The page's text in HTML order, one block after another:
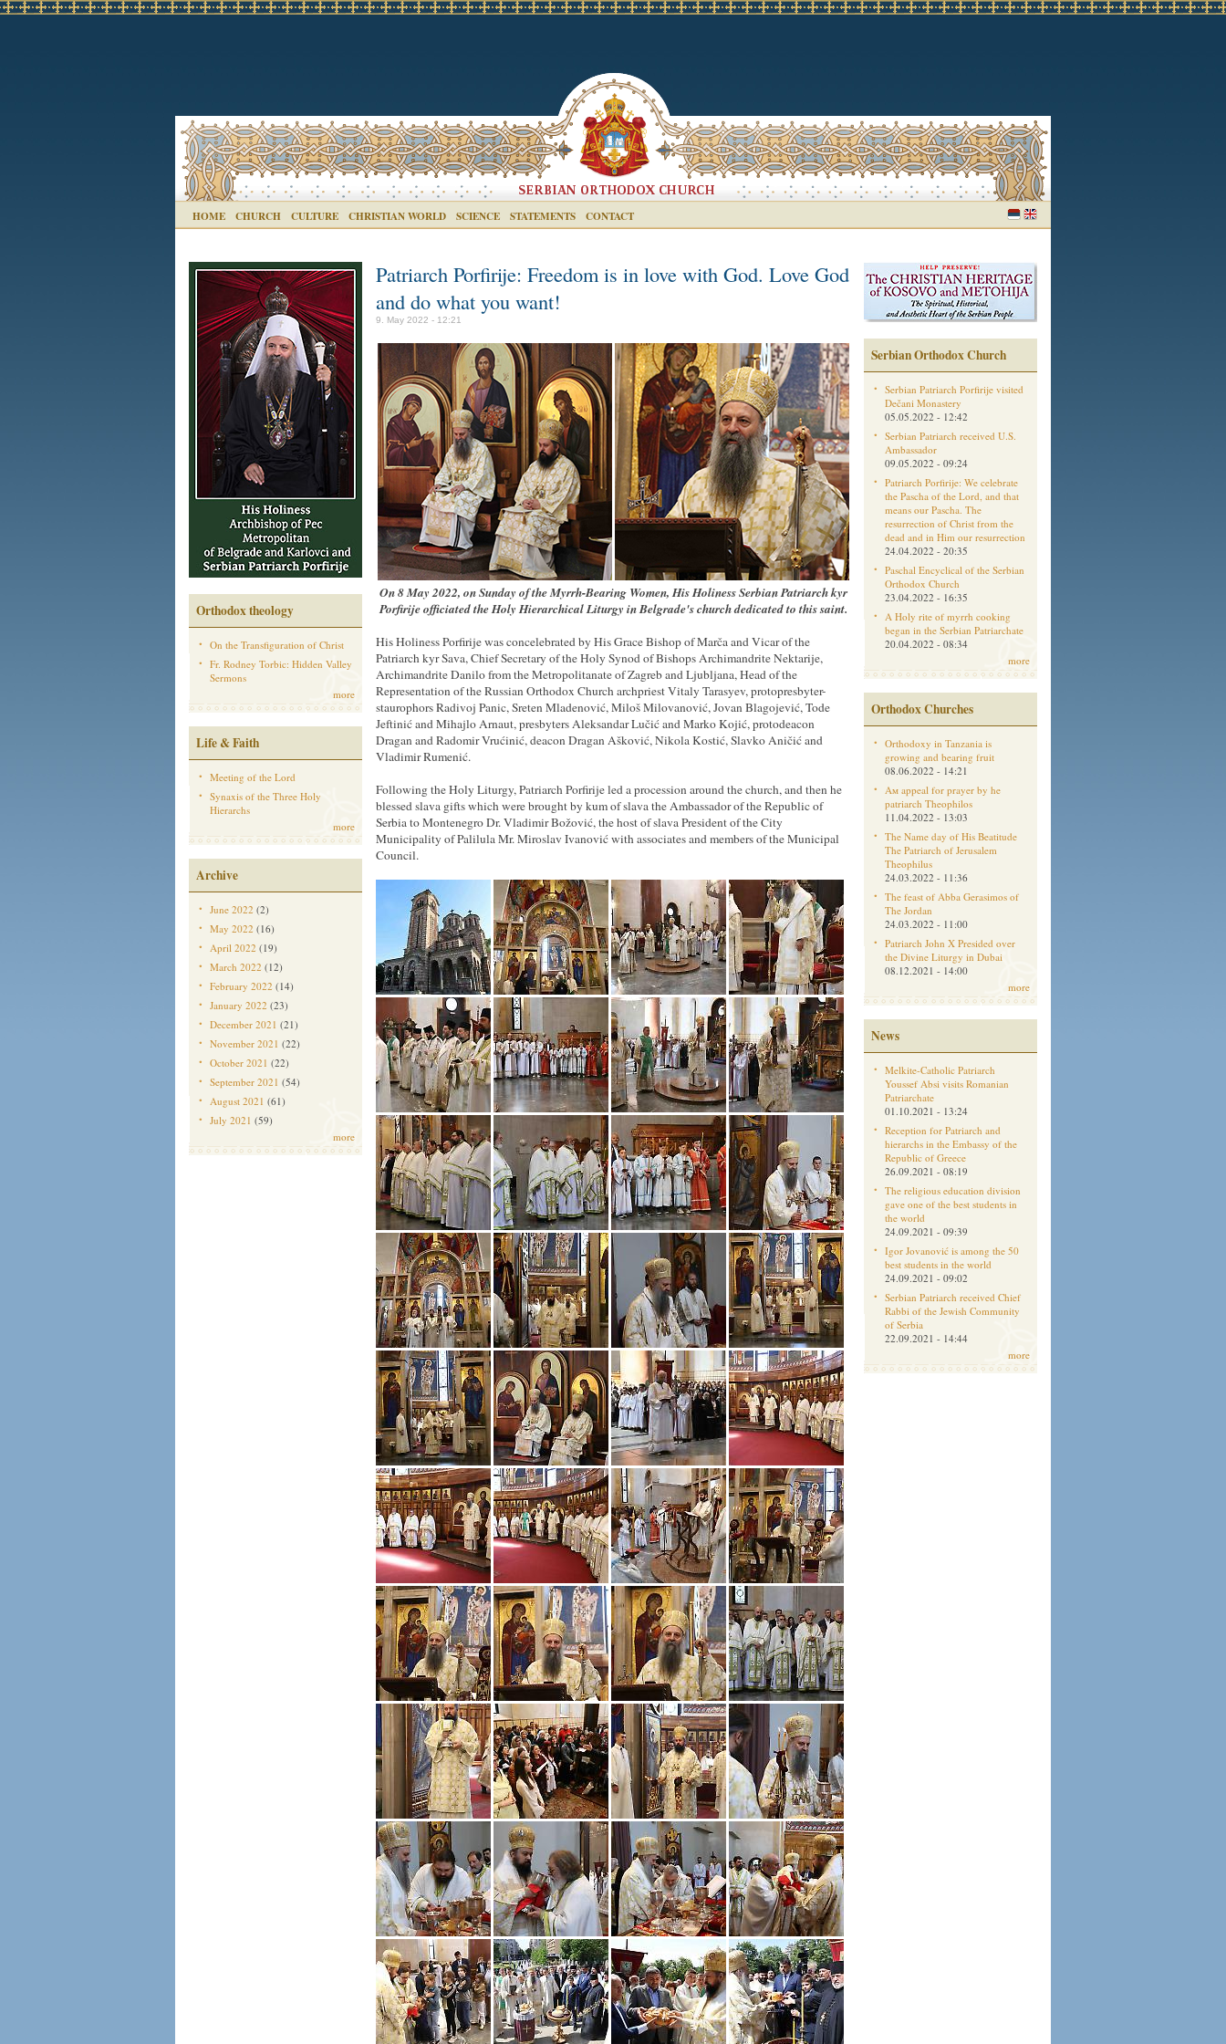
HOME CHURCH CULTURE CHRISTIAN WORLD SCIENCE STATEMENTS CONTACT
Orthodox theology
On the Transfiguration of Christ
Fr. Rodney Torbic: Hidden Valley
Sermons
more
Life & Faith
Meeting of the Lord
Synaxis of the Three Holy
Hierarchs
more
Archive
June 2022 (2)
May 2022 (16)
April 2022 (19)
March 2022 (12)
February 2022 (14)
January 2022 (23)
December 2021 (21)
November 2021 (22)
October 2021 (22)
September 2021 (54)
August 2021 (61)
July 2021 (59)
more
Patriarch Porfirije: Freedom is in love with God. Love God
and do what you want!
9. May 2022 - 12:21
On 8 May 2022, on Sunday of the Myrrh-Bearing Women, His Holiness Serbian Patriarch kyr
Porfirije officiated the Holy Hierarchical Liturgy in Belgrade's church dedicated to this saint.
His Holiness Porfirije was concelebrated by His Grace Bishop of Marča and Vicar of the
Patriarch kyr Sava, Chief Secretary of the Holy Synod of Bishops Archimandrite Nektarije,
Archimandrite Danilo from the Metropolitanate of Zagreb and Ljubljana, Head of the
Representation of the Russian Orthodox Church archpriest Vitaly Tarasyev, protopresbyter-
staurophors Radivoj Panic, Sreten Mladenović, Miloš Milovanović, Jovan Blagojević, Tode
Jeftinić and Mihajlo Arnaut, presbyters Aleksandar Lučić and Marko Kojić, protodeacon
Dragan and Radomir Vrućinić, deacon Dragan Ašković, Nikola Kostić, Slavko Aničić and
Vladimir Rumenić.
Following the Holy Liturgy, Patriarch Porfirije led a procession around the church, and then he
blessed slava gifts which were brought by kum of slava the Ambassador of the Republic of
Serbia to Montenegro Dr. Vladimir Božović, the host of slava President of the City
Municipality of Palilula Mr. Miroslav Ivanović with associates and members of the Municipal
Council.
Serbian Orthodox Church
Serbian Patriarch Porfirije visited
Dečani Monastery
05.05.2022 - 12:42
Serbian Patriarch received U.S.
Ambassador
09.05.2022 - 09:24
Patriarch Porfirije: We celebrate
the Pascha of the Lord, and that
means our Pascha. The
resurrection of Christ from the
dead and in Him our resurrection
24.04.2022 - 20:35
Paschal Encyclical of the Serbian
Orthodox Church
23.04.2022 - 16:35
A Holy rite of myrrh cooking
began in the Serbian Patriarchate
20.04.2022 - 08:34
more
Orthodox Churches
Orthodoxy in Tanzania is
growing and bearing fruit
08.06.2022 - 14:21
Aм appeal for prayer by he
patriarch Theophilos
11.04.2022 - 13:03
The Name day of His Beatitude
The Patriarch of Jerusalem
Theophilus
24.03.2022 - 11:36
The feast of Abba Gerasimos of
The Jordan
24.03.2022 - 11:00
Patriarch John X Presided over
the Divine Liturgy in Dubai
08.12.2021 - 14:00
more
News
Melkite-Catholic Patriarch
Youssef Absi visits Romanian
Patriarchate
01.10.2021 - 13:24
Reception for Patriarch and
hierarchs in the Embassy of the
Republic of Greece
26.09.2021 - 08:19
The religious education division
gave one of the best students in
the world
24.09.2021 - 09:39
Igor Jovanović is among the 50
best students in the world
24.09.2021 - 09:02
Serbian Patriarch received Chief
Rabbi of the Jewish Community
of Serbia
22.09.2021 - 14:44
more